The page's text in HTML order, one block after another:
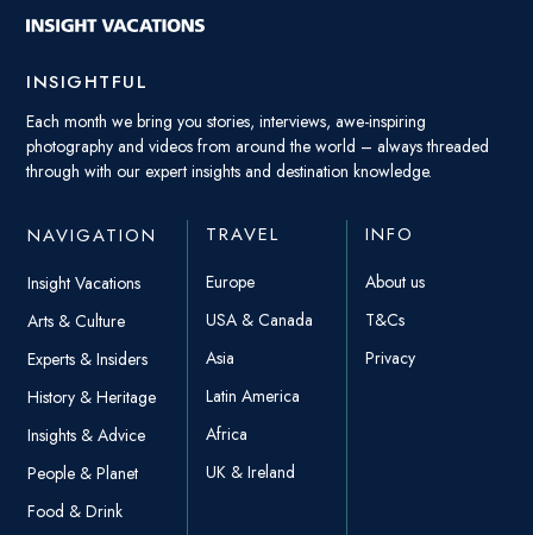
INSIGHTFUL
Each month we bring you stories, interviews, awe-inspiring
photography and videos from around the world – always threaded
through with our expert insights and destination knowledge.
NAVIGATION
Insight Vacations
Arts & Culture
Experts & Insiders
History & Heritage
Insights & Advice
People & Planet
Food & Drink
TRAVEL
Europe
USA & Canada
Asia
Latin America
Africa
UK & Ireland
INFO
About us
T&Cs
Privacy